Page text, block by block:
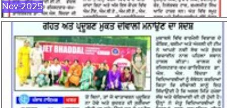
Nov-2025